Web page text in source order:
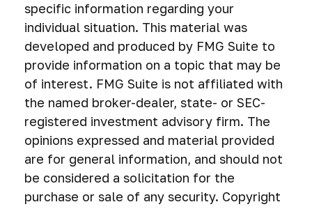
specific information regarding your
individual situation. This material was
developed and produced by FMG Suite to
provide information on a topic that may be
of interest. FMG Suite is not affiliated with
the named broker-dealer, state- or SEC-
registered investment advisory firm. The
opinions expressed and material provided
are for general information, and should not
be considered a solicitation for the
purchase or sale of any security. Copyright